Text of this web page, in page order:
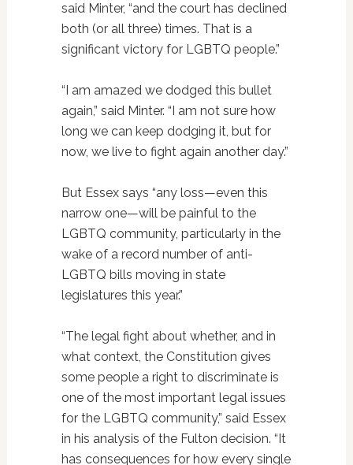
said Minter, “and the court has declined
both (or all three) times. That is a
significant victory for LGBTQ people.”
“I am amazed we dodged this bullet
again,” said Minter. “I am not sure how
long we can keep dodging it, but for
now, we live to fight again another day.”
But Essex says “any loss—even this
narrow one—will be painful to the
LGBTQ community, particularly in the
wake of a record number of anti-
LGBTQ bills moving in state
legislatures this year.”
“The legal fight about whether, and in
what context, the Constitution gives
some people a right to discriminate is
one of the most important legal issues
for the LGBTQ community,” said Essex
in his analysis of the Fulton decision. “It
has consequences for how every single